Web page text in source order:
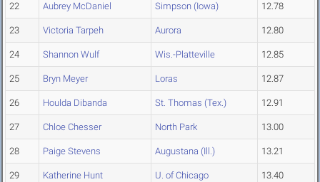
22 Aubrey McDaniel Simpson (Iowa) 12.78
23 Victoria Tarpeh Aurora 12.80
24 Shannon Wulf Wis.-Platteville 12.85
25 Bryn Meyer Loras 12.87
26 Houlda Dibanda St. Thomas (Tex.) 12.91
27 Chloe Chesser North Park 13.00
28 Paige Stevens Augustana (Ill.) 13.21
29 Katherine Hunt U. of Chicago 13.40